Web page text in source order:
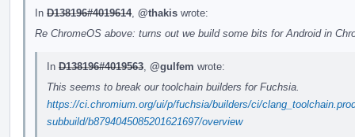
In D138196#4019614, @thakis wrote:
Re ChromeOS above: turns out we build some bits for Android in
In D138196#4019563 @gulfem wrote:
This seems to break our toolchain builders for Fuchsia.
https://ci.chromium.org/ui/p/fuchsia/builders/ci/
subbuild/b8794045085201621697/overview